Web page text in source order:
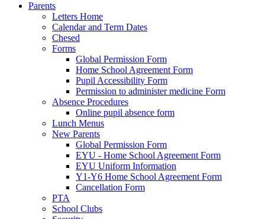
Parents
Letters Home
Calendar and Term Dates
Chesed
Forms
Global Permission Form
Home School Agreement Form
Pupil Accessibility Form
Permission to administer medicine Form
Absence Procedures
Online pupil absence form
Lunch Menus
New Parents
Global Permission Form
EYU - Home School Agreement Form
EYU Uniform Information
Y1-Y6 Home School Agreement Form
Cancellation Form
PTA
School Clubs